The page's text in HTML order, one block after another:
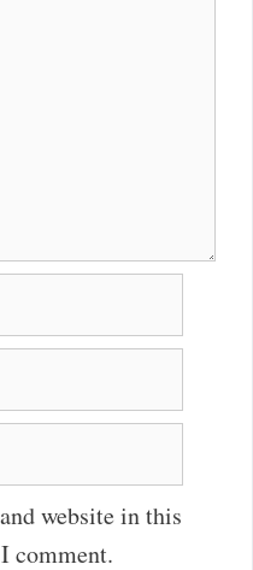
website in this
comment.